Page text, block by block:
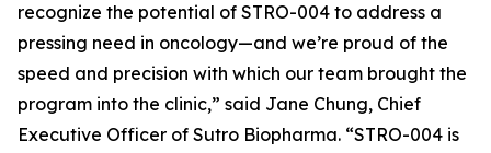
recognize the potential of STRO-004 to address a
pressing need in oncology—and we’re proud of the
speed and precision with which our team brought the
program into the clinic,” said Jane Chung, Chief
Executive Officer of Sutro Biopharma. “STRO-004 is